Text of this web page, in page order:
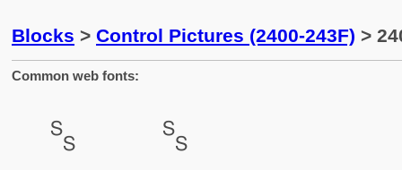
Blocks > Control Pictures (2400-243F) >
Common web fonts:
␎ ␎